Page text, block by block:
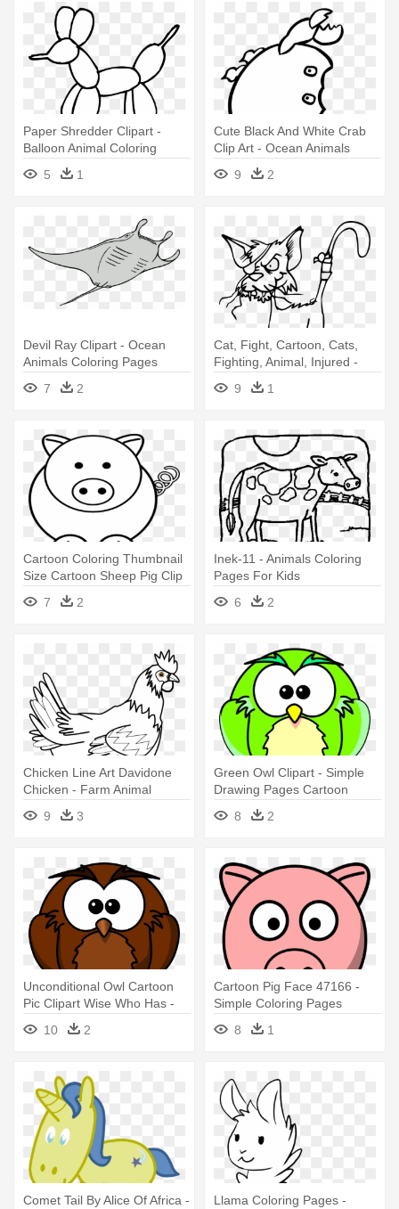
Paper Shredder Clipart -
Balloon Animal Coloring
5 1
Cute Black And White Crab
Clip Art - Ocean Animals
Coloring Pages
9 2
Devil Ray Clipart - Ocean
Animals Coloring Pages
7
2
Cat, Fight, Cartoon, Cats,
Fighting, Animal, Injured -
Coloring Pages Funny
Animals
9 1
Cartoon Coloring Thumbnail
Size Cartoon Sheep Pig Clip
- Easy Coloring Pages Of
Animals
7 2
Inek-11 - Animals Coloring
Pages For Kids
6
2
Chicken Line Art Davidone
Chicken - Farm Animal
Coloring Pages
9 3
Green Owl Clipart - Simple
Drawing Pages Cartoon
Animals
8 2
Unconditional Owl Cartoon
Pic Clipart Wise Who Has -
Simple Drawing Pages
Cartoon Animals
10 2
Cartoon Pig Face 47166 -
Simple Coloring Pages
8
1
Comet Tail By Alice Of Africa -
Llama Coloring Pages -